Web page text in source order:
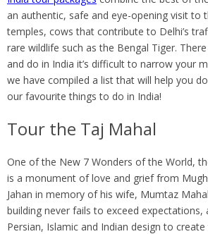
an authentic, safe and eye-opening visit to
temples, cows that contribute to Delhi’s
rare wildlife such as the Bengal Tiger.
and do in India it’s difficult to narrow your
we have compiled a list that will help you
our favourite things to do in India!
Tour the Taj Mahal
One of the New 7 Wonders of the World,
is a monument of love and grief from
Jahan in memory of his wife, Mumtaz
building never fails to exceed expectations,
Persian, Islamic and Indian design to